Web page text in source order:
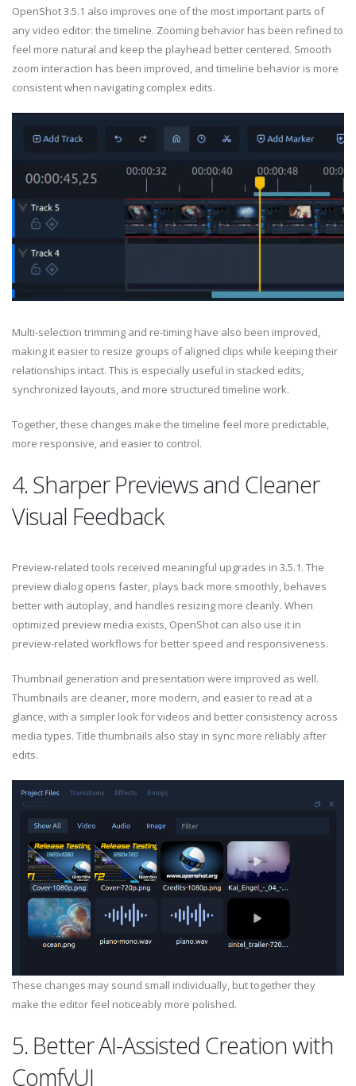
OpenShot 3.5.1 also improves one of the most important parts of
any video editor: the timeline. Zooming behavior has been refined to
feel more natural and keep the playhead better centered. Smooth
zoom interaction has been improved, and timeline behavior is more
consistent when navigating complex edits.
Multi-selection trimming and re-timing have also been improved,
making it easier to resize groups of aligned clips while keeping their
relationships intact. This is especially useful in stacked edits,
synchronized layouts, and more structured timeline work.
Together, these changes make the timeline feel more predictable,
more responsive, and easier to control.
4. Sharper Previews and Cleaner
Visual Feedback
Preview-related tools received meaningful upgrades in 3.5.1. The
preview dialog opens faster, plays back more smoothly, behaves
better with autoplay, and handles resizing more cleanly. When
optimized preview media exists, OpenShot can also use it in
preview-related workflows for better speed and responsiveness.
Thumbnail generation and presentation were improved as well.
Thumbnails are cleaner, more modern, and easier to read at a
glance, with a simpler look for videos and better consistency across
media types. Title thumbnails also stay in sync more reliably after
edits.
These changes may sound small individually, but together they
make the editor feel noticeably more polished.
5. Better AI-Assisted Creation with
ComfyUI